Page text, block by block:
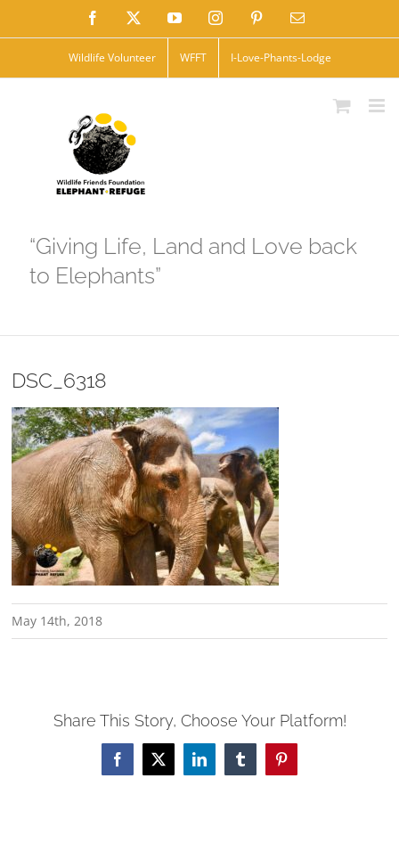
to
Facebook YouTubeInstagramPinterestEmail
Wildlife Volunteer WFFT I-Love-Phants-Lodge
“Giving Life, Land and Love back
to Elephants”
DSC_6318
May 14th, 2018
Share This Story, Choose Your Platform!
Facebook
X LinkedInTumblrPinterest